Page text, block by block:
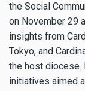
the Social
on November 29
insights from
Tokyo, and
the host diocese.
initiatives aimed